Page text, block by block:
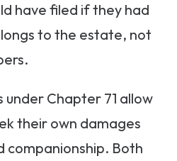
have filed if they had
to the estate, not
Chapter 71 allow
their own damages
companionship. Both